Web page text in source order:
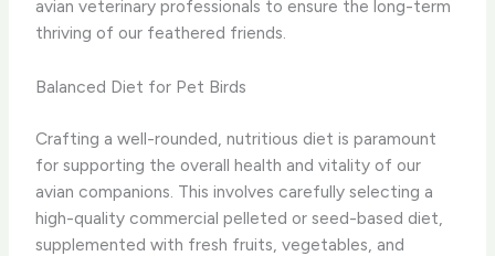
avian veterinary professionals to ensure the long-term
thriving of our feathered friends.
Balanced Diet for Pet Birds
Crafting a well-rounded, nutritious diet is paramount
for supporting the overall health and vitality of our
avian companions. This involves carefully selecting a
high-quality commercial pelleted or seed-based diet,
supplemented with fresh fruits, vegetables, and